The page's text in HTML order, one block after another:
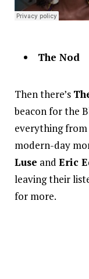
The Nod
Then there’s
beacon for the
everything
modern-day
Luse and Eric
leaving their
for more.